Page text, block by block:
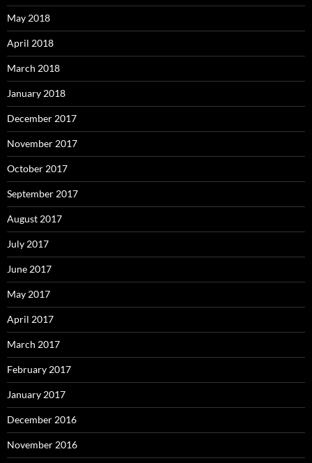
May 2018
April 2018
March 2018
January 2018
December 2017
November 2017
October 2017
September 2017
August 2017
July 2017
June 2017
May 2017
April 2017
March 2017
February 2017
January 2017
December 2016
November 2016